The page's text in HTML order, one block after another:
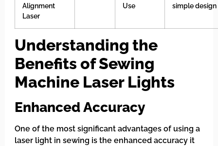
Alignment
Laser
Use
simple design
Understanding the
Benefits of Sewing
Machine Laser Lights
Enhanced Accuracy
One of the most significant advantages of using a
laser light in sewing is the enhanced accuracy it